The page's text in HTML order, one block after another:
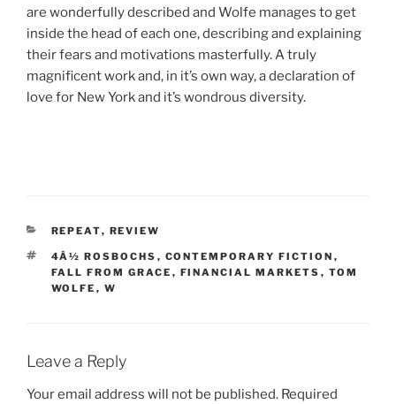
are wonderfully described and Wolfe manages to get
inside the head of each one, describing and explaining
their fears and motivations masterfully. A truly
magnificent work and, in it’s own way, a declaration of
love for New York and it’s wondrous diversity.
CATEGORIES
REPEAT, REVIEW
TAGS
4Â½ ROSBOCHS , CONTEMPORARY FICTION ,
FALL FROM GRACE , FINANCIAL MARKETS , TOM
WOLFE , W
Leave a Reply
Your email address will not be published. Required